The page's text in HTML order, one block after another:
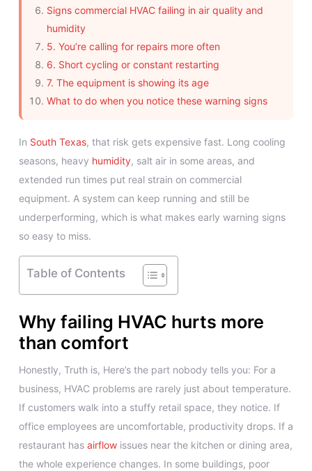
Signs commercial HVAC failing in air quality and
humidity
5. You’re calling for repairs more often
6. Short cycling or constant restarting
7. The equipment is showing its age
What to do when you notice these warning signs
In South Texas, that risk gets expensive fast. Long cooling
seasons, heavy humidity, salt air in some areas, and
extended run times put real strain on commercial
equipment. A system can keep running and still be
underperforming, which is what makes early warning signs
so easy to miss.
Table of Contents
Why failing HVAC hurts more
than comfort
Honestly, Truth is, Here’s the part nobody tells you: For a
business, HVAC problems are rarely just about temperature.
If customers walk into a stuffy retail space, they notice. If
office employees are uncomfortable, productivity drops. If a
restaurant has airflow issues near the kitchen or dining area,
the whole experience changes. In some buildings, poor